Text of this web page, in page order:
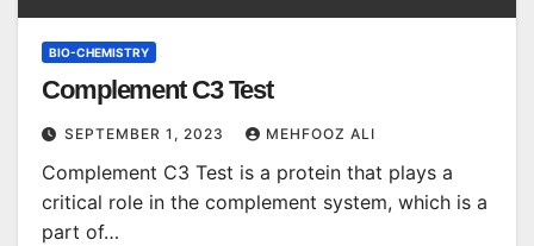
BIO-CHEMISTRY
Complement C3 Test
SEPTEMBER 1, 2023 MEHFOOZ ALI
Complement C3 Test is a protein that plays a
critical role in the complement system, which is a
part of…